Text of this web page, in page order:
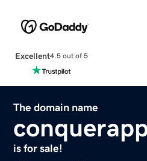
Excellent4.5 out of 5
The domain name
is for sale!